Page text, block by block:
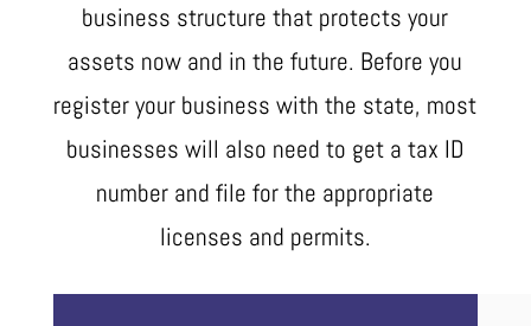
business structure that protects your
assets now and in the future. Before you
register your business with the state, most
businesses will also need to get a tax ID
number and file for the appropriate
licenses and permits.